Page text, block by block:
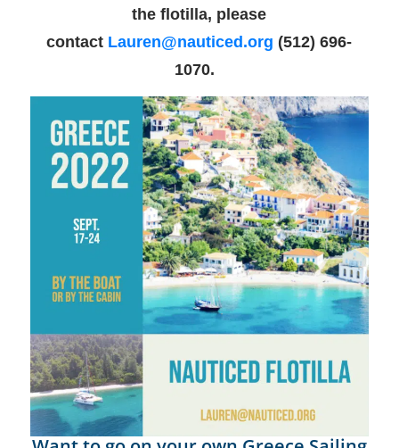
the flotilla, please
contact Lauren@nauticed.org (512) 696-
1070.